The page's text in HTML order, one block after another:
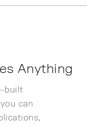
Anything
built
can